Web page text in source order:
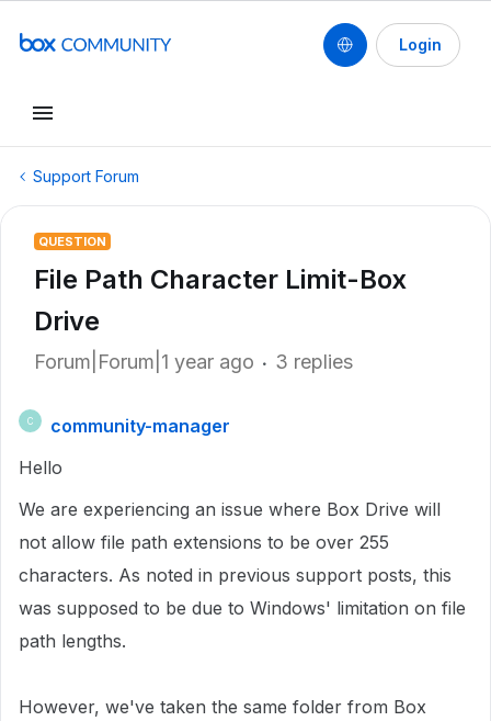
Login
Support Forum
QUESTION
File Path Character Limit-Box
Drive
Forum|Forum|1 year ago 3 replies
C
community-manager
Hello
We are experiencing an issue where Box Drive will
not allow file path extensions to be over 255
characters. As noted in previous support posts, this
was supposed to be due to Windows' limitation on file
path lengths.
However, we've taken the same folder from Box